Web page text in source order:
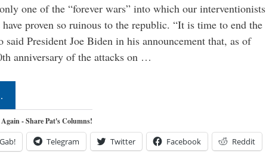
one of the “forever wars” into which our interventionists
proven so ruinous to the republic. “It is time to end the
said President Joe Biden in his announcement that, as of
anniversary of the attacks on …
- Share Pat's Columns!
Telegram Twitter Facebook Reddit